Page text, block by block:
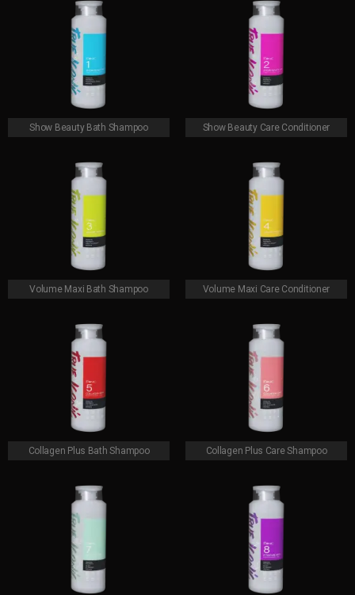
Show Beauty Bath Shampoo
Volume Maxi Bath Shampoo
Show Beauty Care Conditioner
Volume Maxi Care Conditioner
Collagen Plus Bath Shampoo Collagen Plus Care Shampoo